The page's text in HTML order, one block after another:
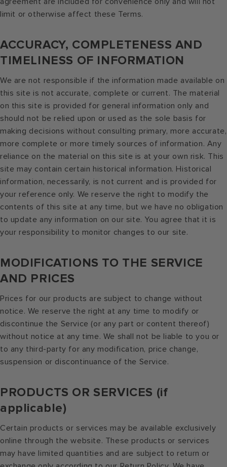
limit or otherwise affect these Terms.
ACCURACY, COMPLETENESS AND
TIMELINESS OF INFORMATION
We are not responsible if the information made available on
this site is not accurate, complete or current. The material
on this site is provided for general information only and
should not be relied upon or used as the sole basis for
making decisions without consulting primary, more accurate,
more complete or more timely sources of information. Any
reliance on the material on this site is at your own risk. This
site may contain certain historical information. Historical
information, necessarily, is not current and is provided for
your reference only. We reserve the right to modify the
contents of this site at any time, but we have no obligation
to update any information on our site. You agree that it is
your responsibility to monitor changes to our site.
MODIFICATIONS TO THE SERVICE
AND PRICES
Prices for our products are subject to change without
notice. We reserve the right at any time to modify or
discontinue the Service (or any part or content thereof)
without notice at any time. We shall not be liable to you or
to any third-party for any modification, price change,
suspension or discontinuance of the Service.
PRODUCTS OR SERVICES (if
applicable)
Certain products or services may be available exclusively
online through the website. These products or services
may have limited quantities and are subject to return or